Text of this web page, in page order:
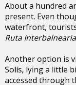
About a hundred
present. Even
waterfront,
Ruta Interbalnearia
Another option is
Solís, lying a little
accessed through